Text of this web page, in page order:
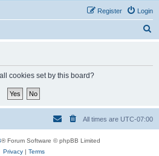
Login
Register
cookies set by this board?
All times are UTC-07:00
® Forum Software © phpBB Limited
Privacy| Terms